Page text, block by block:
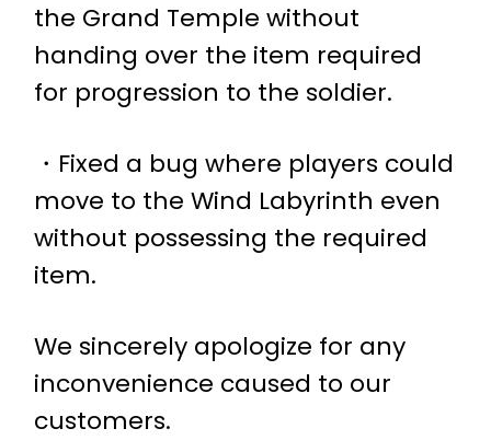
the Grand Temple without
handing over the item required
for progression to the soldier.
・Fixed a bug where players could
move to the Wind Labyrinth even
without possessing the required
item.
We sincerely apologize for any
inconvenience caused to our
customers.